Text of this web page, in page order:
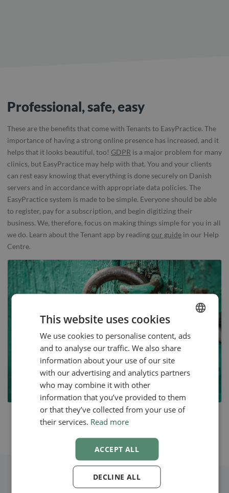
Professional, safe, easy
These are the benefits that come with Tenants to EasyPractice. The
importance of having a strong online presence has increased, and it
helps that it looks beautiful, too! GDPR is a major problem for many
clinics, but EasyPractice may help with that. You and your clients
can rest easy knowing that everything is done securely on Danish
servers and in accordance with appropriate data policies. The
EasyPractice system is made to be simple. Everyone should be able
to register, pay for a subscription, and begin digitizing their
business. We, therefore, focus on making things simple for you in all
we do. Learn about the Tenant app by readingour guide in our Help
Centre.
ENGLISH
SWEDISH
NORWEGIAN
This website uses cookies
We use cookies to personalise content, ads
and to analyse our traffic. We also share
information about your use of our site
with our advertising and analytics partners
who may combine it with other
information that you’ve provided to them
or that they’ve collected from your use of
their services. Read more
ACCEPT ALL
DECLINE ALL